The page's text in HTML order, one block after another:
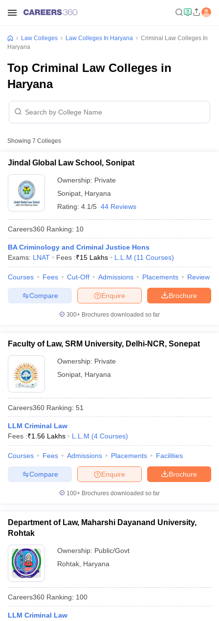
AIBE SyllabusAIBE Result
AIBE cut off
Question Papers
CLAT Syllabus CLAT Result CLAT Cutoff
SLAT Exam Centres SLAT Answer Key
SLAT Cut off
CULEE View All Exams
in Pune
JaipurTop LLB Colleges in Andhra Pradesh
AurangabadHNLU Raipur
Lawyer
books and Sample Papers SLAT E-books and Sample Papers
Law Colleges Law Colleges In Haryana
Criminal Law Colleges In
Haryana
Top Criminal Law Colleges in
Haryana
Showing 7 Colleges
Jindal Global Law School, Sonipat
Ownership: Private
Sonipat Haryana
Rating: 4.1/5 44 Reviews
Careers360 Ranking: 10
BA Criminology and Criminal Justice Hons
Exams: LNAT Fees :₹15 Lakhs L.L.M (11 Courses)
Courses Fees Cut-Off Admissions Placements Review
Brochure
Enquire
Compare
300+ Brochures downloaded so far
Faculty of Law, SRM University, Delhi-NCR, Sonepat
Ownership: Private
Sonipat Haryana
Careers360 Ranking: 51
LLM Criminal Law
Fees :₹1.56 Lakhs L.L.M (4 Courses)
Courses Fees Admissions Placements Facilities
Brochure
Enquire
Compare
100+ Brochures downloaded so far
Department of Law, Maharshi Dayanand University,
Rohtak
Ownership: Public/Govt
Rohtak Haryana
Careers360 Ranking: 100
LLM Criminal Law